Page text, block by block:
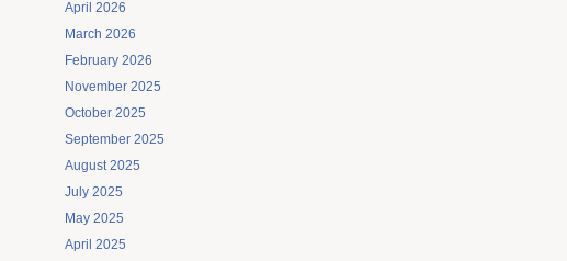
April 2026
March 2026
February 2026
November 2025
October 2025
September 2025
August 2025
July 2025
May 2025
April 2025